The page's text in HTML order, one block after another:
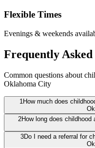
Flexible Times
Evenings & weekends
Frequently Asked
Common questions about
Oklahoma City
1 How much does
2How long does
3Do I need a referral for